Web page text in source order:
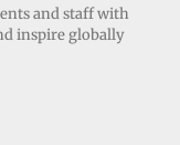
and staff with
inspire globally